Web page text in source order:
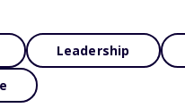
Leadership